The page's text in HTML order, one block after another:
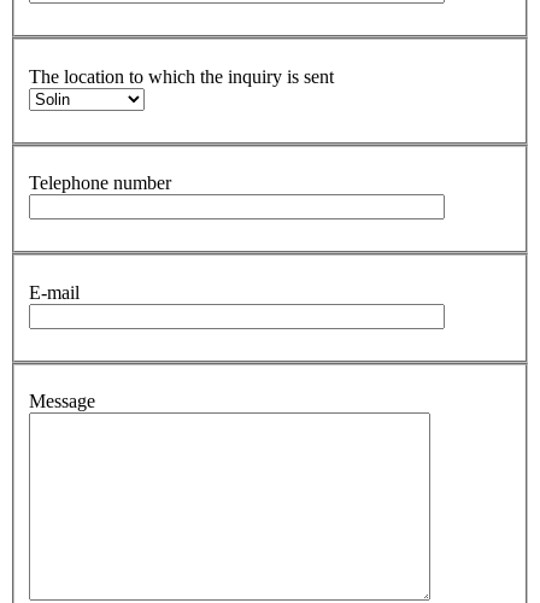
The location to which the inquiry is sent
Telephone number
E-mail
Message